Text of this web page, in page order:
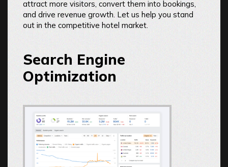
attract more visitors, convert them into bookings,
and drive revenue growth. Let us help you stand
out in the competitive hotel market.
Search Engine
Optimization